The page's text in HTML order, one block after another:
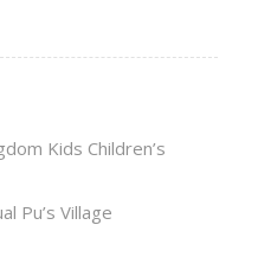
Kids Children’s
Pu’s Village